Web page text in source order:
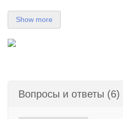
Show more
Вопросы и ответы (6)